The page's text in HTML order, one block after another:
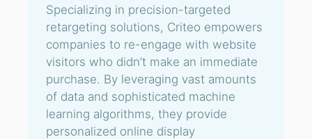
Specializing in precision-targeted
retargeting solutions, Criteo empowers
companies to re-engage with website
visitors who didn’t make an immediate
purchase. By leveraging vast amounts
of data and sophisticated machine
learning algorithms, they provide
personalized online display